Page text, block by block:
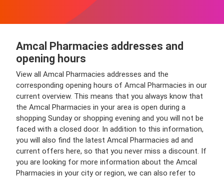
Amcal Pharmacies addresses and
opening hours
View all Amcal Pharmacies addresses and the
corresponding opening hours of Amcal Pharmacies in our
current overview. This means that you always know that
the Amcal Pharmacies in your area is open during a
shopping Sunday or shopping evening and you will not be
faced with a closed door. In addition to this information,
you will also find the latest Amcal Pharmacies ad and
current offers here, so that you never miss a discount. If
you are looking for more information about the Amcal
Pharmacies in your city or region, we can also refer to